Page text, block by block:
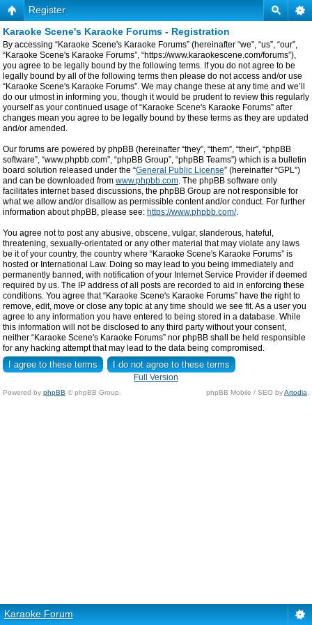
Register
Karaoke Scene's Karaoke Forums - Registration
By accessing “Karaoke Scene's Karaoke Forums” (hereinafter “we”, “us”, “our”,
“Karaoke Scene's Karaoke Forums”, “https://www.karaokescene.com/forums”),
you agree to be legally bound by the following terms. If you do not agree to be
legally bound by all of the following terms then please do not access and/or use
“Karaoke Scene's Karaoke Forums”. We may change these at any time and we’ll
do our utmost in informing you, though it would be prudent to review this regularly
yourself as your continued usage of “Karaoke Scene's Karaoke Forums” after
changes mean you agree to be legally bound by these terms as they are updated
and/or amended.
Our forums are powered by phpBB (hereinafter “they”, “them”, “their”, “phpBB
software”, “www.phpbb.com”, “phpBB Group”, “phpBB Teams”) which is a bulletin
board solution released under the “General Public License” (hereinafter “GPL”)
and can be downloaded from www.phpbb.com. The phpBB software only
facilitates internet based discussions, the phpBB Group are not responsible for
what we allow and/or disallow as permissible content and/or conduct. For further
information about phpBB, please see: https://www.phpbb.com/.
You agree not to post any abusive, obscene, vulgar, slanderous, hateful,
threatening, sexually-orientated or any other material that may violate any laws
be it of your country, the country where “Karaoke Scene's Karaoke Forums” is
hosted or International Law. Doing so may lead to you being immediately and
permanently banned, with notification of your Internet Service Provider if deemed
required by us. The IP address of all posts are recorded to aid in enforcing these
conditions. You agree that “Karaoke Scene's Karaoke Forums” have the right to
remove, edit, move or close any topic at any time should we see fit. As a user you
agree to any information you have entered to being stored in a database. While
this information will not be disclosed to any third party without your consent,
neither “Karaoke Scene's Karaoke Forums” nor phpBB shall be held responsible
for any hacking attempt that may lead to the data being compromised.
Full Version
Powered by phpBB © phpBB Group. phpBB Mobile / SEO byArtodia
Karaoke Forum